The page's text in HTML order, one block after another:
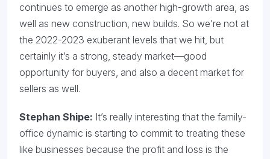
continues to emerge as another high-growth area, as
well as new construction, new builds. So we’re not at
the 2022-2023 exuberant levels that we hit, but
certainly it’s a strong, steady market—good
opportunity for buyers, and also a decent market for
sellers as well.
Stephan Shipe: It’s really interesting that the family-
office dynamic is starting to commit to treating these
like businesses because the profit and loss is the